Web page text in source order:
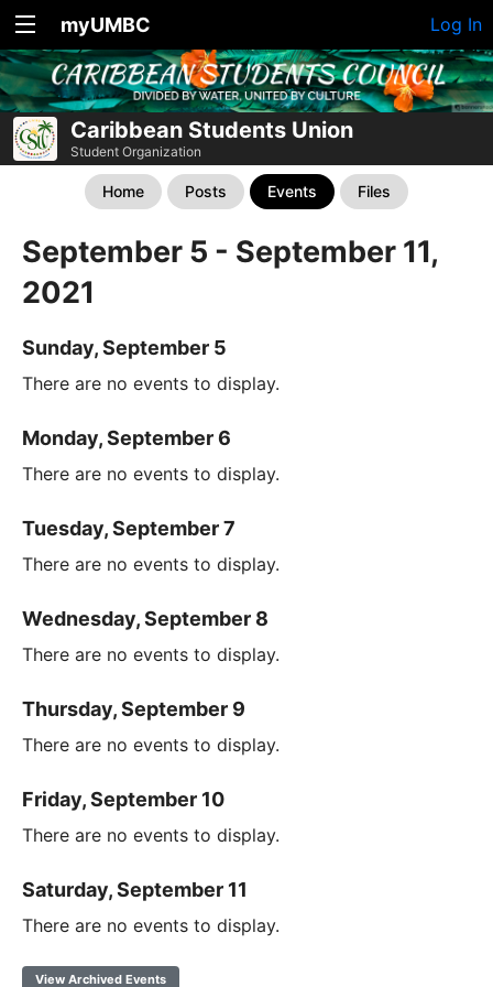
myUMBC Log In
Caribbean Students Union
Student Organization
Home Posts Events Files
September 5 - September 11,
2021
Sunday, September 5
There are no events to display.
Monday, September 6
There are no events to display.
Tuesday, September 7
There are no events to display.
Wednesday, September 8
There are no events to display.
Thursday, September 9
There are no events to display.
Friday, September 10
There are no events to display.
Saturday, September 11
There are no events to display.
View Archived Events